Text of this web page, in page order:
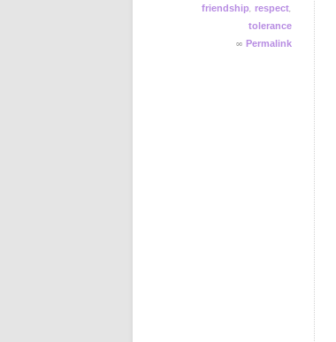
friendship respect
tolerance
∞ Permalink